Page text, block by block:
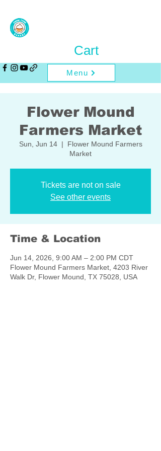
Menu
Cart
Flower Mound
Farmers Market
Sun, Jun 14
  |
Flower Mound Farmers
Market
Tickets are not on sale
See other events
Time & Location
Jun 14, 2026, 9:00 AM – 2:00 PM CDT
Flower Mound Farmers Market, 4203 River
Walk Dr, Flower Mound, TX 75028, USA